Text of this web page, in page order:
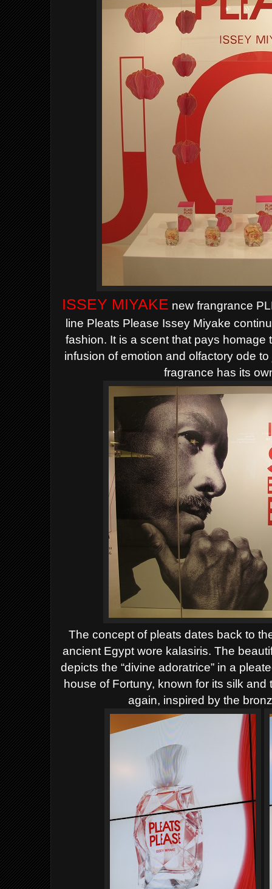
ISSEY MIYAKE new frangrance
line Pleats Please Issey Miyake
fashion. It is a scent that pays
infusion of emotion and olfactory ode
fragrance has its
The concept of pleats dates back to
ancient Egypt wore kalasiris. The
depicts the “divine adoratrice” in a
house of Fortuny, known for its silk
again, inspired by the